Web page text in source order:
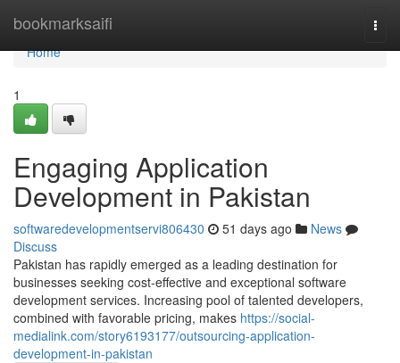
bookmarksaifi
Home
Home
1
Engaging Application
Development in Pakistan
softwaredevelopmentservi806430 51 days ago
News
Discuss
Pakistan has rapidly emerged as a leading destination for
businesses seeking cost-effective and exceptional software
development services. Increasing pool of talented developers,
combined with favorable pricing, makes https://social-
medialink.com/story6193177/outsourcing-application-
development-in-pakistan